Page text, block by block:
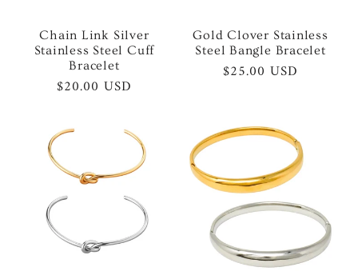
Chain Link Silver
Stainless Steel Cuff
Bracelet
Regular
$20.00 USD
Gold Clover Stainless
Steel Bangle Bracelet
Regular
$25.00 USD